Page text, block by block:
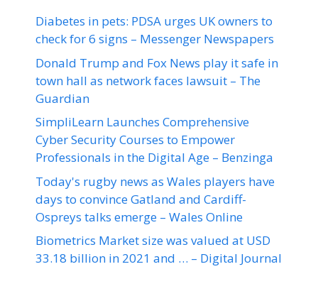
Diabetes in pets: PDSA urges UK owners to
check for 6 signs – Messenger Newspapers
Donald Trump and Fox News play it safe in
town hall as network faces lawsuit – The
Guardian
SimpliLearn Launches Comprehensive
Cyber Security Courses to Empower
Professionals in the Digital Age – Benzinga
Today's rugby news as Wales players have
days to convince Gatland and Cardiff-
Ospreys talks emerge – Wales Online
Biometrics Market size was valued at USD
33.18 billion in 2021 and … – Digital Journal